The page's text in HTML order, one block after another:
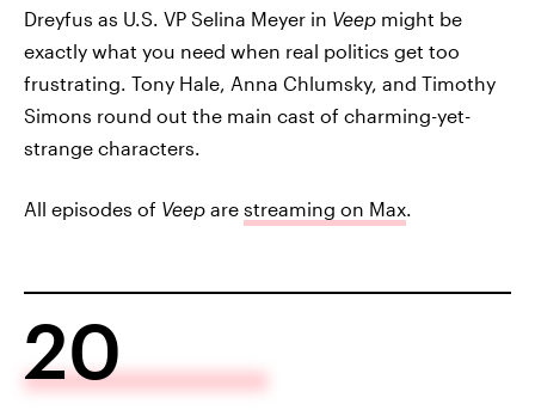
Dreyfus as U.S. VP Selina Meyer in Veep might be
exactly what you need when real politics get too
frustrating. Tony Hale, Anna Chlumsky, and Timothy
Simons round out the main cast of charming-yet-
strange characters.
All episodes of Veep are streaming on Max.
20